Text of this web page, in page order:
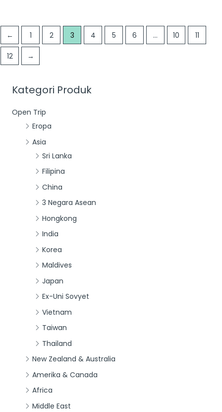
Kategori Produk
Open Trip
Eropa
Asia
Sri Lanka
Filipina
China
3 Negara Asean
Hongkong
India
Korea
Maldives
Japan
Ex-Uni Sovyet
Vietnam
Taiwan
Thailand
New Zealand & Australia
Amerika & Canada
Africa
Middle East
← 1 2 3 4 5 6 … 10 11
12 →